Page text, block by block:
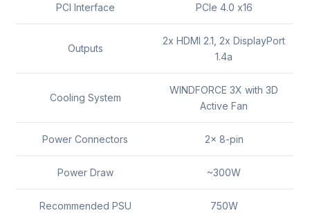
PCI Interface PCIe 4.0 x16
Outputs
2x HDMI 2.1, 2x DisplayPort
1.4a
Cooling System
WINDFORCE 3X with 3D
Active Fan
Power Connectors 2x 8-pin
Power Draw ~300W
Recommended PSU 750W